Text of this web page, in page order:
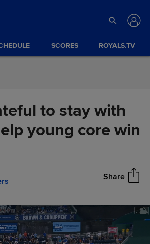
SCORES ROYALS.TV
to stay with
young core win
Share
stay with
core win
Share